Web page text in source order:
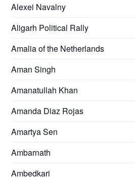
Alexei Navalny
Aligarh Political Rally
Amalia of the Netherlands
Aman Singh
Amanatullah Khan
Amanda Diaz Rojas
Amartya Sen
Ambarnath
Ambedkari